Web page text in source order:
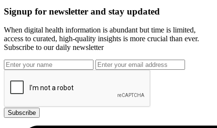
Signup for newsletter and stay updated
When digital health information is abundant but time is limited,
access to curated, high-quality insights is more crucial than ever.
Subscribe to our daily newsletter
Subscribe